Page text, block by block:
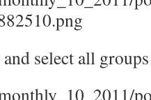
and select all